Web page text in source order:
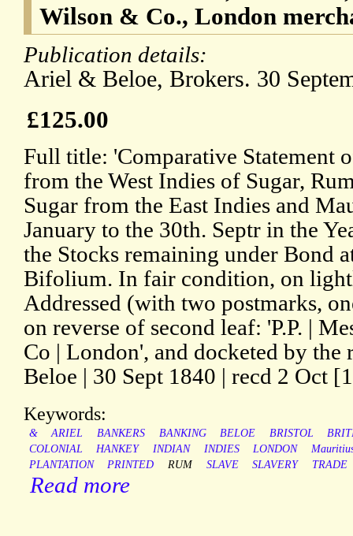
Wilson & Co., London
Publication details:
Ariel & Beloe, Brokers. 30
£125.00
Full title: 'Comparative Statement
from the West Indies of Sugar,
Sugar from the East Indies and
January to the 30th. Septr in the
the Stocks remaining under Bond
Bifolium. In fair condition, on
Addressed (with two postmarks,
on reverse of second leaf: 'P.P. |
Co | London', and docketed by
Beloe | 30 Sept 1840 | recd 2 Oct
Keywords:
& ARIEL BANKERS BANKING BELOE BRISTOL
COLONIAL
HANKEY INDIAN INDIES LONDON
PLANTATION
PRINTED RUM SLAVE SLAVERY TRADE
Read more